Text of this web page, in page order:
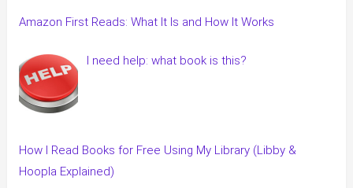
Amazon First Reads: What It Is and How It Works
I need help: what book is this?
How I Read Books for Free Using My Library (Libby &
Hoopla Explained)